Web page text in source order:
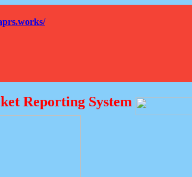
Reporting System